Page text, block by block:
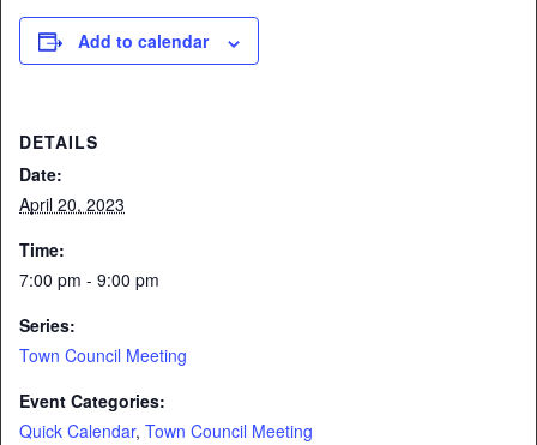
Add to calendar
DETAILS
Date:
April 20, 2023
Time:
7:00 pm - 9:00 pm
Series:
Town Council Meeting
Event Categories:
Quick Calendar, Town Council Meeting